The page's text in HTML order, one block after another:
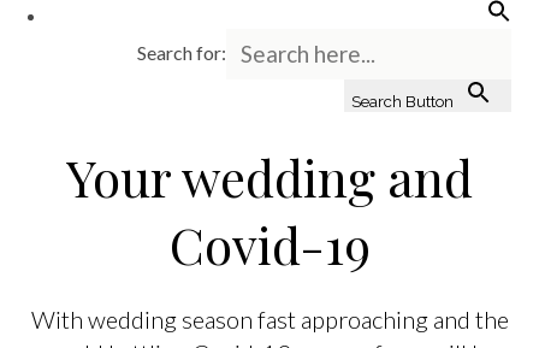
Search for:
Search Button
Your wedding and
Covid-19
With wedding season fast approaching and the